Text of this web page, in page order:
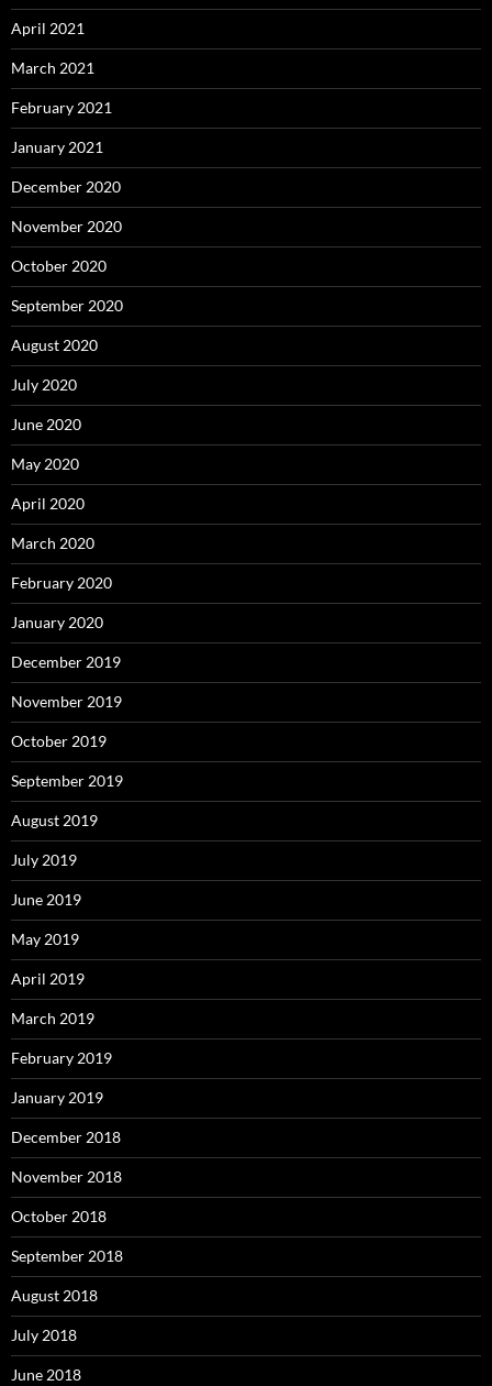
April 2021
March 2021
February 2021
January 2021
December 2020
November 2020
October 2020
September 2020
August 2020
July 2020
June 2020
May 2020
April 2020
March 2020
February 2020
January 2020
December 2019
November 2019
October 2019
September 2019
August 2019
July 2019
June 2019
May 2019
April 2019
March 2019
February 2019
January 2019
December 2018
November 2018
October 2018
September 2018
August 2018
July 2018
June 2018